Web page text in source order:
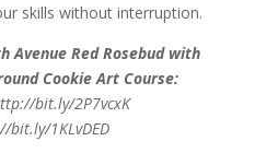
skills without interruption.
Avenue Red Rosebud with
Cookie Art Course:
bit.ly/2P7vcxK
bit.ly/1KLvDED